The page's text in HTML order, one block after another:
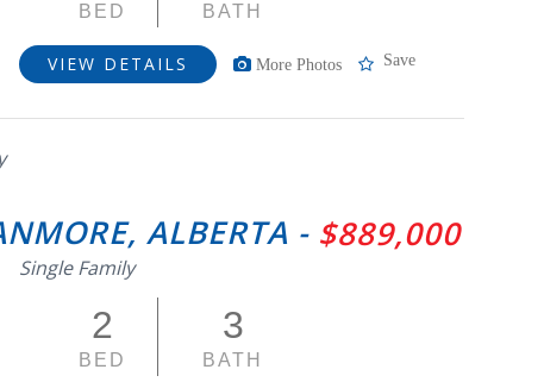
BED BATH
VIEW DETAILS More Photos Save
ALBERTA - $889,000
Single Family
2
BED
3
BATH